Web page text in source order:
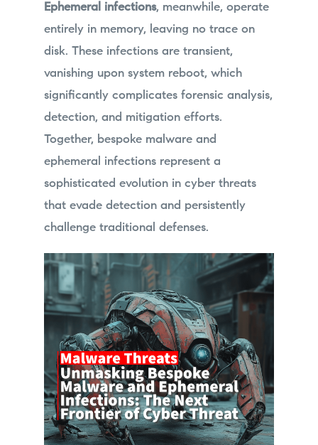
Ephemeral infections, meanwhile, operate
entirely in memory, leaving no trace on
disk. These infections are transient,
vanishing upon system reboot, which
significantly complicates forensic analysis,
detection, and mitigation efforts.
Together, bespoke malware and
ephemeral infections represent a
sophisticated evolution in cyber threats
that evade detection and persistently
challenge traditional defenses.